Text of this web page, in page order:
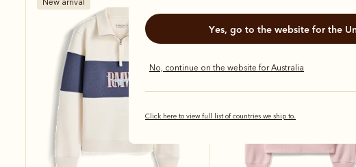
Yes, go to the website for the
No, continue on the website for Australia
Click here to view full list of countries we ship to.
New arrival